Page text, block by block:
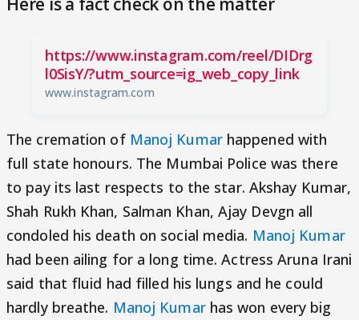
https://www.instagram.com/reel/DIDrg
l0SisY/?utm_source=ig_web_copy_link
www.instagram.com
The cremation of Manoj Kumarhappened with
full state honours. The Mumbai Police was there
to pay its last respects to the star. Akshay Kumar,
Shah Rukh Khan, Salman Khan, Ajay Devgn all
condoled his death on social media. Manoj Kumar
had been ailing for a long time. Actress Aruna Irani
said that fluid had filled his lungs and he could
hardly breathe. Manoj Kumarhas won every big